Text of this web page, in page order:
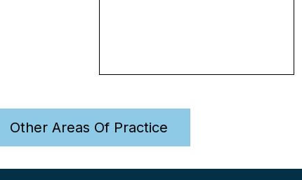
Other Areas Of Practice